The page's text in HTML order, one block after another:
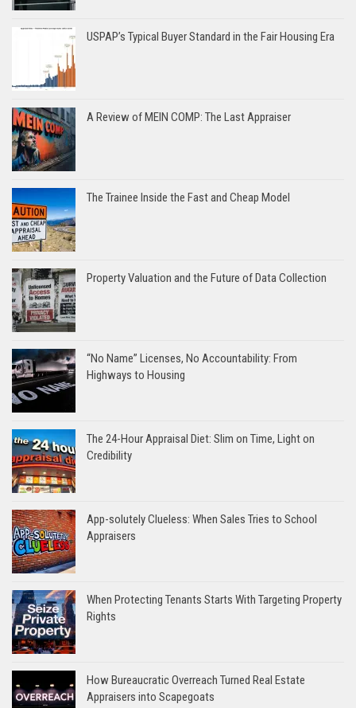
USPAP’s Typical Buyer Standard in the Fair Housing Era
A Review of MEIN COMP: The Last Appraiser
The Trainee Inside the Fast and Cheap Model
Property Valuation and the Future of Data Collection
“No Name” Licenses, No Accountability: From
Highways to Housing
The 24-Hour Appraisal Diet: Slim on Time, Light on
Credibility
App-solutely Clueless: When Sales Tries to School
Appraisers
When Protecting Tenants Starts With Targeting Property
Rights
How Bureaucratic Overreach Turned Real Estate
Appraisers into Scapegoats